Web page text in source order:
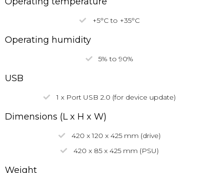
+5°C to +35°C
Operating humidity
5% to 90%
USB
1 x Port USB 2.0 (for device update)
Dimensions (L x H x W)
420 x 120 x 425 mm (drive)
420 x 85 x 425 mm (PSU)
Weight